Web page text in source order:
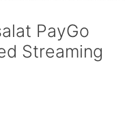
PayGo
Streaming